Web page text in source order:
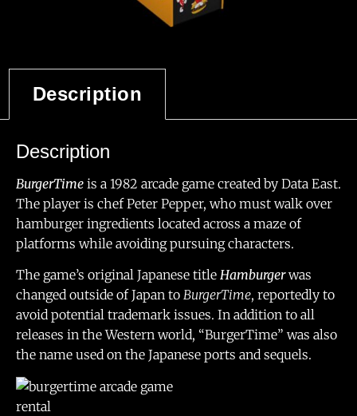
Description
Description
BurgerTime is a 1982 arcade game created by Data East.
The player is chef Peter Pepper, who must walk over
hamburger ingredients located across a maze of
platforms while avoiding pursuing characters.
The game’s original Japanese title Hamburgerwas
changed outside of Japan to BurgerTime, reportedly to
avoid potential trademark issues. In addition to all
releases in the Western world, “BurgerTime” was also
the name used on the Japanese ports and sequels.